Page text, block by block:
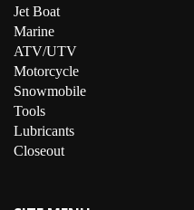
Jet Boat
Marine
ATV/UTV
Motorcycle
Snowmobile
Tools
Lubricants
Closeout